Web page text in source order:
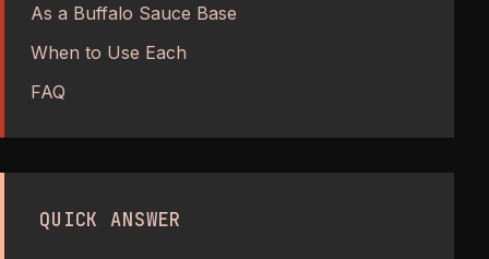
As a Buffalo Sauce Base
When to Use Each
FAQ
QUICK ANSWER